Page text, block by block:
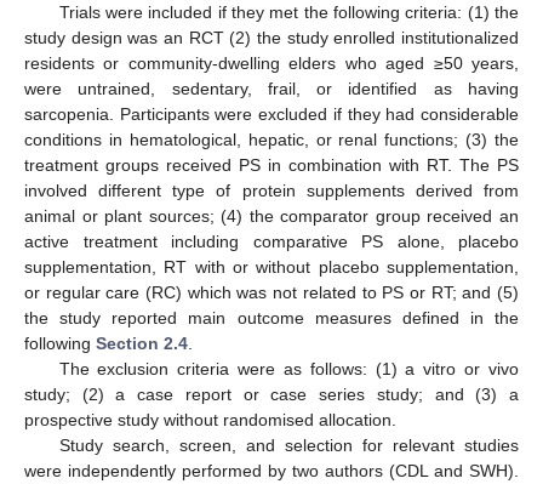
Trials were included if they met the following criteria: (1) the
study design was an RCT (2) the study enrolled institutionalized
residents or community-dwelling elders who aged ≥50 years,
were untrained, sedentary, frail, or identified as having
sarcopenia. Participants were excluded if they had considerable
conditions in hematological, hepatic, or renal functions; (3) the
treatment groups received PS in combination with RT. The PS
involved different type of protein supplements derived from
animal or plant sources; (4) the comparator group received an
active treatment including comparative PS alone, placebo
supplementation, RT with or without placebo supplementation,
or regular care (RC) which was not related to PS or RT; and (5)
the study reported main outcome measures defined in the
following Section 2.4
The exclusion criteria were as follows: (1) a vitro or vivo
study; (2) a case report or case series study; and (3) a
prospective study without randomised allocation.
Study search, screen, and selection for relevant studies
were independently performed by two authors (CDL and SWH).